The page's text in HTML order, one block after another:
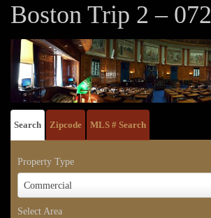
Boston Trip 2 – 072
Search Zipcode MLS # Search
Property Type
Commercial
Property
Type
Select Area